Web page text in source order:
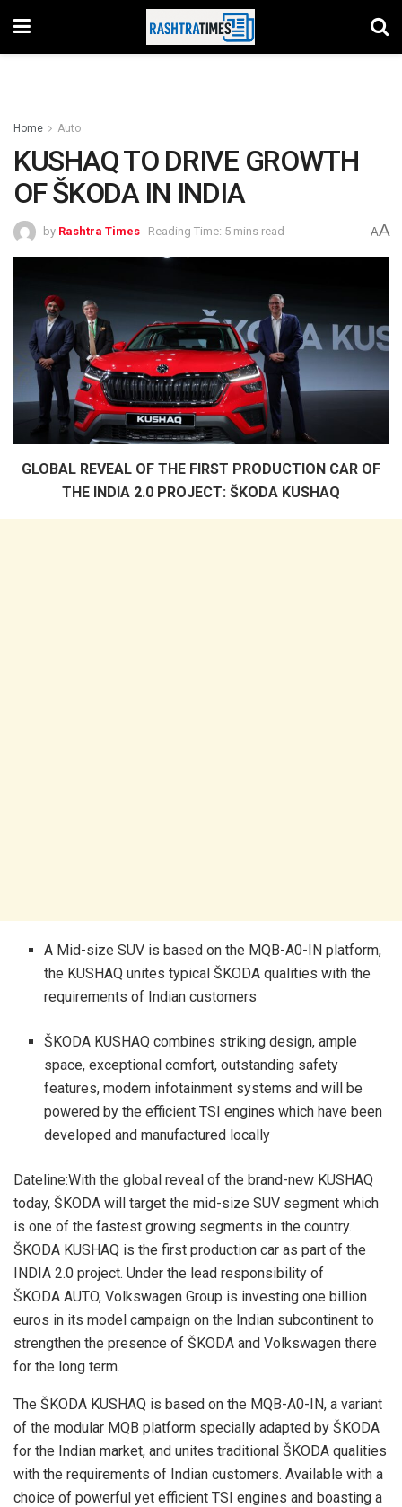
Home Auto
KUSHAQ TO DRIVE GROWTH
OF ŠKODA IN INDIA
by Rashtra Times Reading Time: 5 mins read AA
GLOBAL REVEAL OF THE FIRST PRODUCTION CAR OF
THE INDIA 2.0 PROJECT: ŠKODA KUSHAQ
A Mid-size SUV is based on the MQB-A0-IN platform,
the KUSHAQ unites typical ŠKODA qualities with the
requirements of Indian customers
ŠKODA KUSHAQ combines striking design, ample
space, exceptional comfort, outstanding safety
features, modern infotainment systems and will be
powered by the efficient TSI engines which have been
developed and manufactured locally
Dateline:With the global reveal of the brand-new KUSHAQ
today, ŠKODA will target the mid-size SUV segment which
is one of the fastest growing segments in the country.
ŠKODA KUSHAQ is the first production car as part of the
INDIA 2.0 project. Under the lead responsibility of
ŠKODA AUTO, Volkswagen Group is investing one billion
euros in its model campaign on the Indian subcontinent to
strengthen the presence of ŠKODA and Volkswagen there
for the long term.
The ŠKODA KUSHAQ is based on the MQB-A0-IN, a variant
of the modular MQB platform specially adapted by ŠKODA
for the Indian market, and unites traditional ŠKODA qualities
with the requirements of Indian customers. Available with a
choice of powerful yet efficient TSI engines and boasting a